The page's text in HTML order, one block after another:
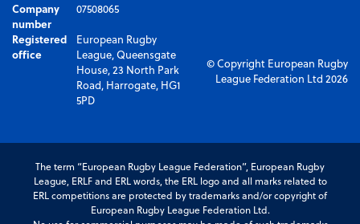
Company
number
07508065
Registered
office
European Rugby
League, Queensgate
House, 23 North Park
Road, Harrogate, HG1
5PD
© Copyright European Rugby
League Federation Ltd 2026
The term “European Rugby League Federation”, European Rugby
League, ERLF and ERL words, the ERL logo and all marks related to
ERL competitions are protected by trademarks and/or copyright of
European Rugby League Federation Ltd.